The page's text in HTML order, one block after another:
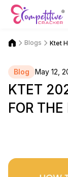
Blogs Ktet
Blog May 12,
KTET
FOR